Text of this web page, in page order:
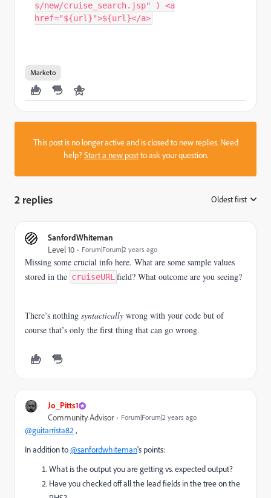
s/new/cruise_search.jsp" ) <a
href="${url}">${url}</a>
Marketo
This post is no longer active and is closed to new replies. Need
help?Start a new postto ask your question.
2 replies Oldest first
SanfordWhiteman
Level 10 Forum|Forum|2 years ago
Missing some crucial info here. What are some sample values
stored in the cruiseURL field? What outcome are you seeing?
There’s nothing syntactically wrong with your code but of
course that’s only the first thing that can go wrong.
Jo_Pitts1
Community Advisor Forum|Forum|2 years ago
@guitarrista82 ,
In addition to@sanfordwhiteman's points:
What is the output you are getting vs. expected output?
Have you checked off all the lead fields in the tree on the